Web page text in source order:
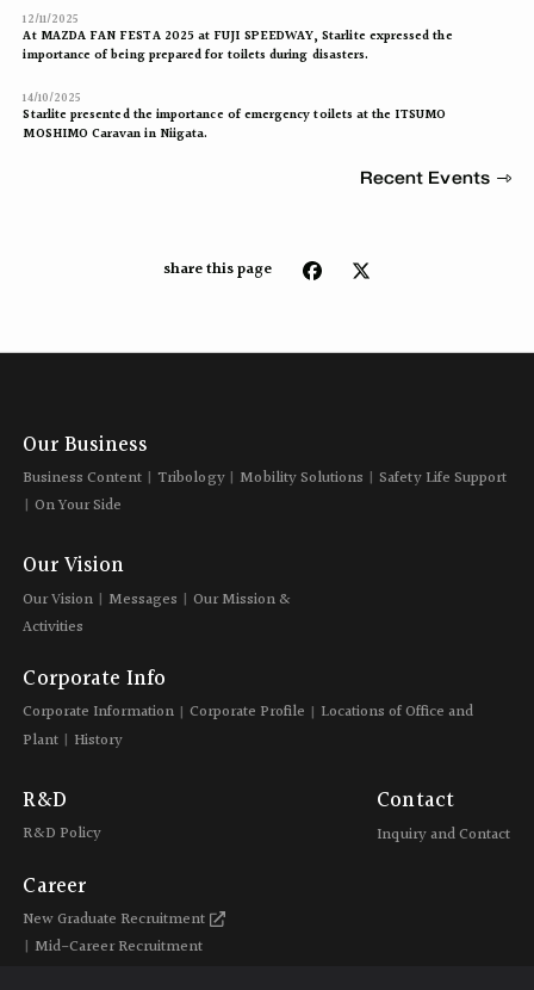
12/11/2025
At MAZDA FAN FESTA 2025 at FUJI SPEEDWAY, Starlite expressed the
importance of being prepared for toilets during disasters.
14/10/2025
Starlite presented the importance of emergency toilets at the ITSUMO
MOSHIMO Caravan in Niigata.
Recent Events
share this page
Our Business
Business Content Tribology Mobility Solutions
Safety Life Support
On Your Side
Our Vision
Our Vision Messages
Our Mission &
Activities
Corporate Info
Corporate Information Corporate Profile
Locations of Office and
Plant
History
R&D
R&D Policy
Career
New Graduate Recruitment
Mid-Career Recruitment
Contact
Inquiry and Contact